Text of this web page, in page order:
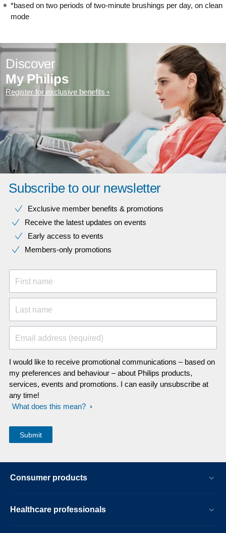
*based on two periods of two-minute brushings per day, on clean
mode
Discover
My Philips
Register for exclusive benefits
Subscribe to our newsletter
Exclusive member benefits & promotions
Receive the latest updates on events
Early access to events
Members-only promotions
First name
Last name
Email address (required)
I would like to receive promotional communications – based on
my preferences and behaviour – about Philips products,
services, events and promotions. I can easily unsubscribe at
any time!
What does this mean?
Consumer products
Healthcare professionals